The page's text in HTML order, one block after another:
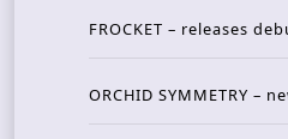
FROCKET – releases
ORCHID SYMMETRY –